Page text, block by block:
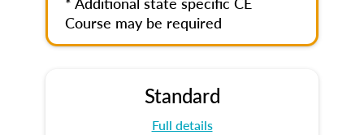
Course may be required
Standard
Full details